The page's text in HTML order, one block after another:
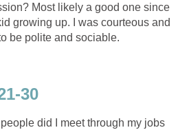
Most likely a good one since
growing up. I was courteous and
be polite and sociable.
30
did I meet through my jobs